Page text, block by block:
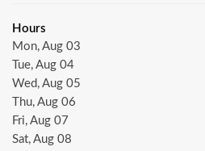
Hours
Mon, Aug 03
Tue, Aug 04
Wed, Aug 05
Thu, Aug 06
Fri, Aug 07
Sat, Aug 08